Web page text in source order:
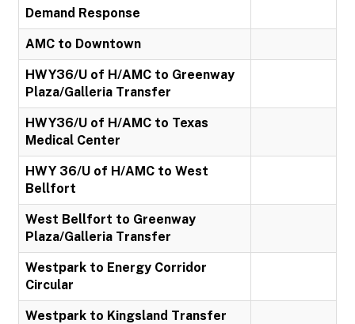
Demand Response
AMC to Downtown
HWY36/U of H/AMC to Greenway
Plaza/Galleria Transfer
HWY36/U of H/AMC to Texas
Medical Center
HWY 36/U of H/AMC to West
Bellfort
West Bellfort to Greenway
Plaza/Galleria Transfer
Westpark to Energy Corridor
Circular
Westpark to Kingsland Transfer